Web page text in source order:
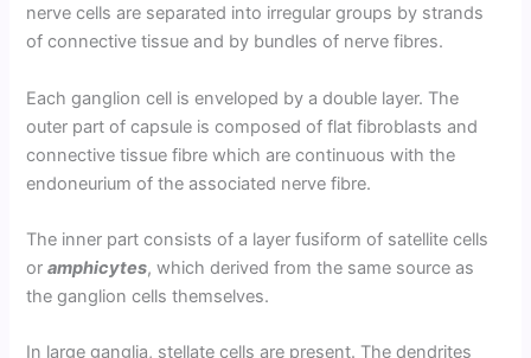
nerve cells are separated into irregular groups by strands
of connective tissue and by bundles of nerve fibres.
Each ganglion cell is enveloped by a double layer. The
outer part of capsule is composed of flat fibroblasts and
connective tissue fibre which are continuous with the
endoneurium of the associated nerve fibre.
The inner part consists of a layer fusiform of satellite cells
oramphicytes, which derived from the same source as
the ganglion cells themselves.
In large ganglia, stellate cells are present. The dendrites